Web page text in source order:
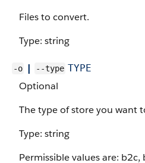
Files to convert.
Type: string
-o | --type TYPE
Optional
The type of store you want
Type: string
Permissible values are: b2c,